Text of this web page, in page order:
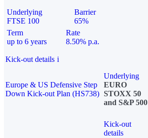
Underlying
FTSE 100
Barrier
65%
Term
up to 6 years
Rate
8.50% p.a.
Kick-out details i
Europe & US Defensive Step
Down Kick-out Plan (HS738)
Underlying
EURO
STOXX 50
and S&P 500
Kick-out
details